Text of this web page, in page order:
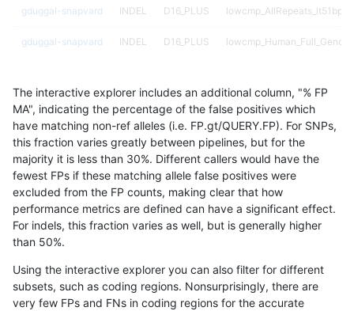
gduggal-snapvard INDEL D16_PLUS
gduggal-snapvard INDEL D16_PLUS
gduggal-snapvard D16_PLUS
gduggal-snapvard INDEL D16_PLUS
gduggal-snapvard INDEL D16_PLUS
gduggal-snapvard INDEL D16_PLUS
gduggal-snapvard INDEL D16_PLUS
gduggal-snapvard INDEL D16_PLUS
The interactive explorer includes an additional column, "% FP
MA", indicating the percentage of the false positives which
have matching non-ref alleles (i.e. FP.gt/QUERY.FP). For SNPs,
this fraction varies greatly between pipelines, but for the
majority it is less than 30%. Different callers would have the
fewest FPs if these matching allele false positives were
excluded from the FP counts, making clear that how
performance metrics are defined can have a significant effect.
For indels, this fraction varies as well, but is generally higher
than 50%.
Using the interactive explorer you can also filter for different
subsets, such as coding regions. Nonsurprisingly, there are
very few FPs and FNs in coding regions for the accurate